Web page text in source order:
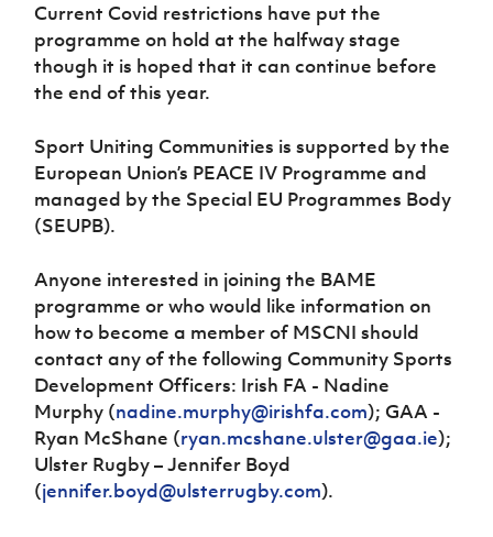
Current Covid restrictions have put the
programme on hold at the halfway stage
though it is hoped that it can continue before
the end of this year.
Sport Uniting Communities is supported by the
European Union’s PEACE IV Programme and
managed by the Special EU Programmes Body
(SEUPB).
Anyone interested in joining the BAME
programme or who would like information on
how to become a member of MSCNI should
contact any of the following Community Sports
Development Officers: Irish FA - Nadine
Murphy (nadine.murphy@irishfa.com); GAA -
Ryan McShane (ryan.mcshane.ulster@gaa.ie);
Ulster Rugby – Jennifer Boyd
(jennifer.boyd@ulsterrugby.com).